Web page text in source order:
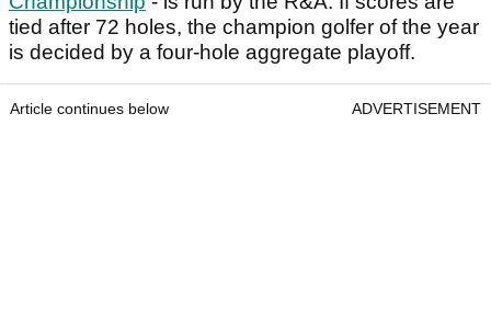
tied after 72 holes, the champion golfer of the year
is decided by a four-hole aggregate playoff.
Article continues below ADVERTISEMENT